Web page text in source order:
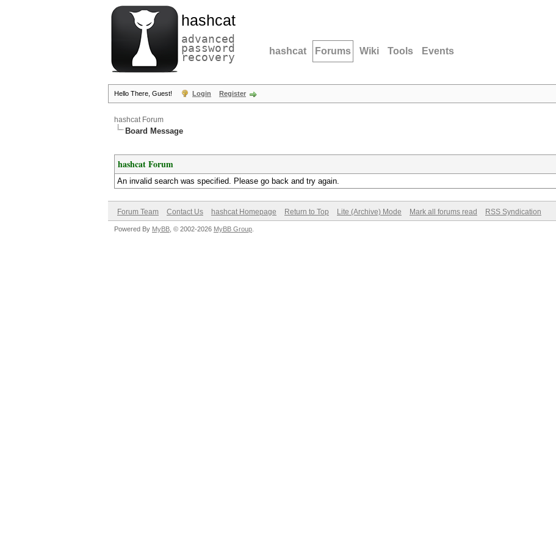
hashcat
advanced
password
recovery hashcat Forums Wiki Tools Events
Hello There, Guest! Login Register
hashcat Forum
Board Message
hashcat Forum
An invalid search was specified. Please go back and try again.
Forum Team Contact Us hashcat Homepage Return to Top Lite (Archive) Mode Mark all forums read RSS Syndication
Powered By MyBB , © 2002-2026 MyBB Group